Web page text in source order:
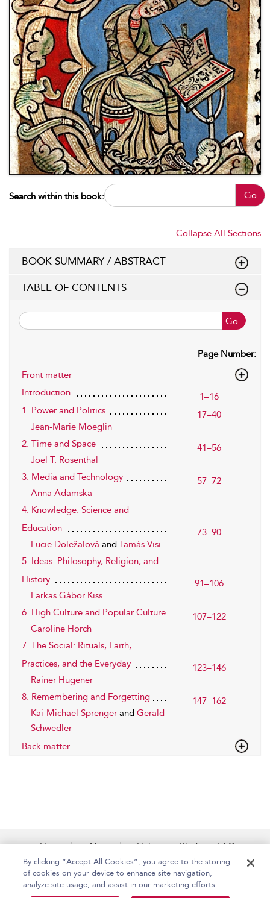
Search within this book: Go
Collapse All Sections
BOOK SUMMARY / ABSTRACT
TABLE OF CONTENTS
Go
Page Number:
Front matter
Introduction
1–16
1. Power and Politics
17–40
Jean-Marie Moeglin
2. Time and Space
41–56
Joel T. Rosenthal
3. Media and Technology
57–72
Anna Adamska
4. Knowledge: Science and
Education
73–90
Lucie Doležalová and Tamás Visi
5. Ideas: Philosophy, Religion, and
History
91–106
Farkas Gábor Kiss
6. High Culture and Popular Culture
107–122
Caroline Horch
7. The Social: Rituals, Faith,
Practices, and the Everyday
123–146
Rainer Hugener
8. Remembering and Forgetting
147–162
Kai-Michael Sprenger and Gerald
Schwedler
Back matter
Home About Help
Platform FAQs
Accessibility
Contact Us
By clicking “Accept All Cookies”, you agree to the storing
of cookies on your device to enhance site navigation,
analyze site usage, and assist in our marketing efforts.